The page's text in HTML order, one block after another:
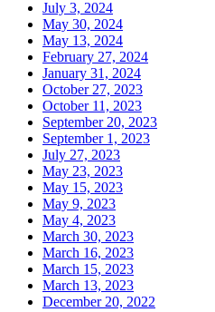
July 3, 2024
May 30, 2024
May 13, 2024
February 27, 2024
January 31, 2024
October 27, 2023
October 11, 2023
September 20, 2023
September 1, 2023
July 27, 2023
May 23, 2023
May 15, 2023
May 9, 2023
May 4, 2023
March 30, 2023
March 16, 2023
March 15, 2023
March 13, 2023
December 20, 2022